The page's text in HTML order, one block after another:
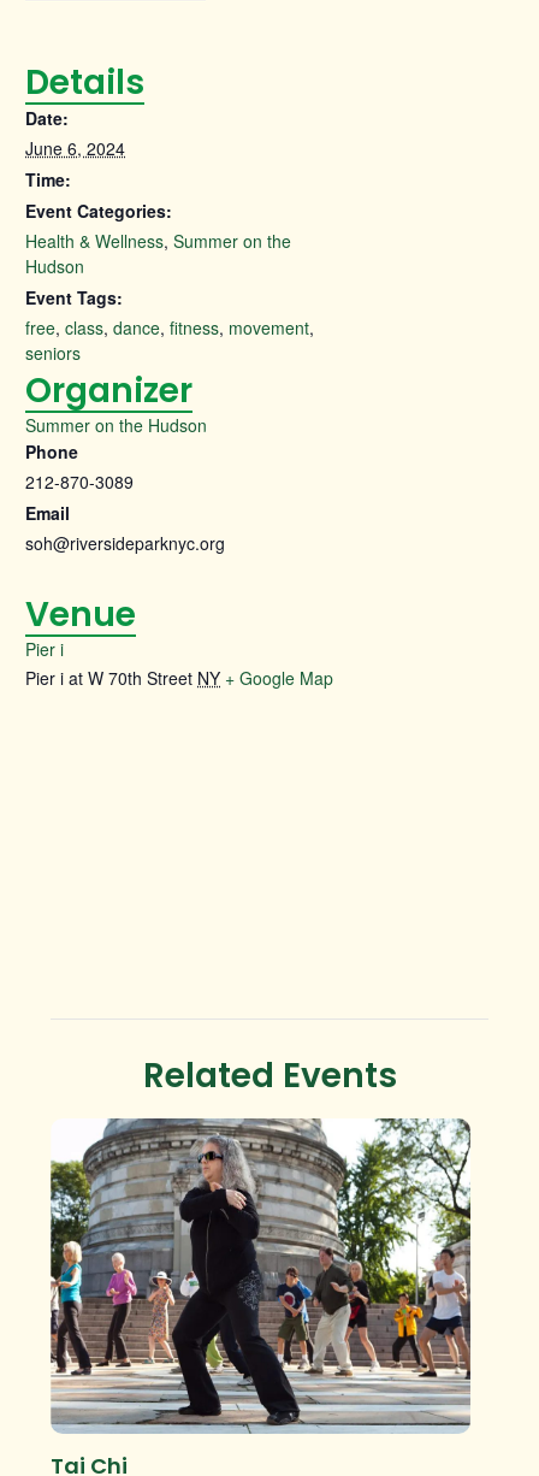
Details
Date:
June 6, 2024
Time:
Event Categories:
Health & Wellness, Summer on the
Hudson
Event Tags:
free, class, dance, fitness, movement,
seniors
Organizer
Summer on the Hudson
Phone
212-870-3089
Email
soh@riversideparknyc.org
Venue
Pier i
Pier i at W 70th Street NY + Google Map
Related Events
Tai Chi